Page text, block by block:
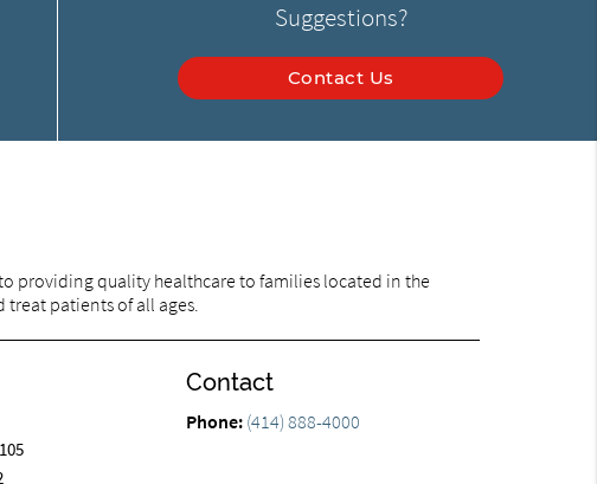
Suggestions?
Contact Us
providing quality healthcare to families located in the
treat patients of all ages.
Contact
Phone: (414) 888-4000